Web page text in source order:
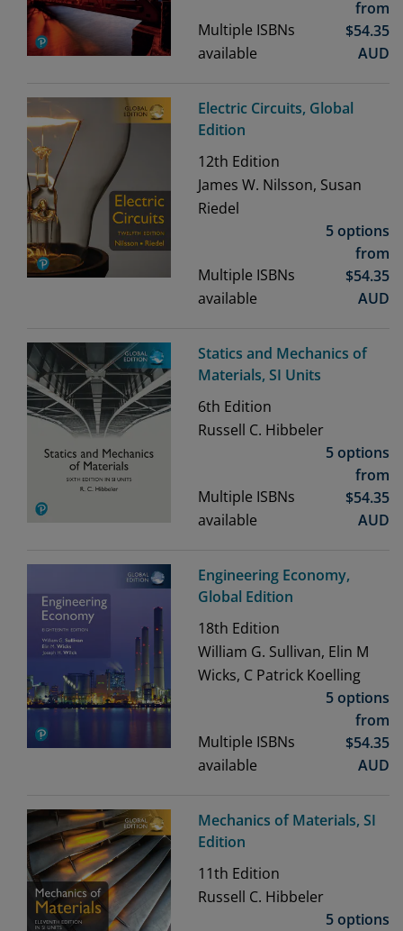
Multiple ISBNs
available
from
$54.35
AUD
Electric Circuits, Global
Edition
12th Edition
James W. Nilsson, Susan
Riedel
Multiple ISBNs
available
5 options
from
$54.35
AUD
Statics and Mechanics of
Materials, SI Units
6th Edition
Russell C. Hibbeler
Multiple ISBNs
available
5 options
from
$54.35
AUD
Engineering Economy,
Global Edition
18th Edition
William G. Sullivan, Elin M
Wicks, C Patrick Koelling
Multiple ISBNs
available
5 options
from
$54.35
AUD
Mechanics of Materials, SI
Edition
11th Edition
Russell C. Hibbeler
5 options